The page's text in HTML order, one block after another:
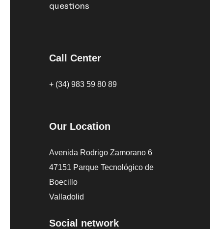
questions
Call Center
+ (34) 983 59 80 89
Our Location
Avenida Rodrigo Zamorano 6
47151 Parque Tecnológico de
Boecillo
Valladolid
Social network